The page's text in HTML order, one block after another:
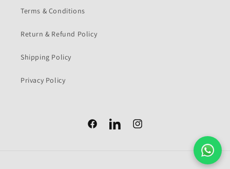
Terms & Conditions
Return & Refund Policy
Shipping Policy
Privacy Policy
FacebookFacebookInstagram